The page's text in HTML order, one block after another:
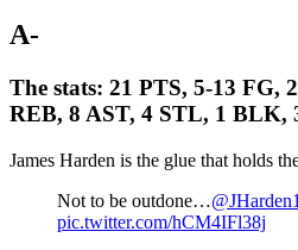
A-
The stats: 21 PTS, 5-13 FG,
REB, 8 AST, 4 STL, 1 BLK,
James Harden is the glue that holds
Not to be outdone…
pic.twitter.com/hCM4IFl38j